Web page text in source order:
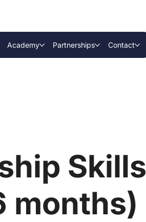
Academy Partnerships Contact
Skills
months)